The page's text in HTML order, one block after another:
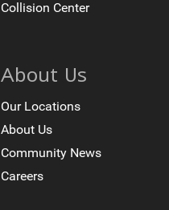
Collision Center
About Us
Our Locations
About Us
Community News
Careers